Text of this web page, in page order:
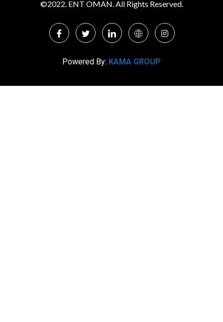
©2022. ENT OMAN. All Rights Reserved.
Powered By: KAMA GROUP